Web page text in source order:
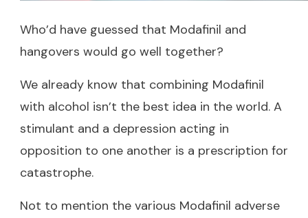
Who’d have guessed that Modafinil and
hangovers would go well together?
We already know that combining Modafinil
with alcohol isn’t the best idea in the world. A
stimulant and a depression acting in
opposition to one another is a prescription for
catastrophe.
Not to mention the various Modafinil adverse